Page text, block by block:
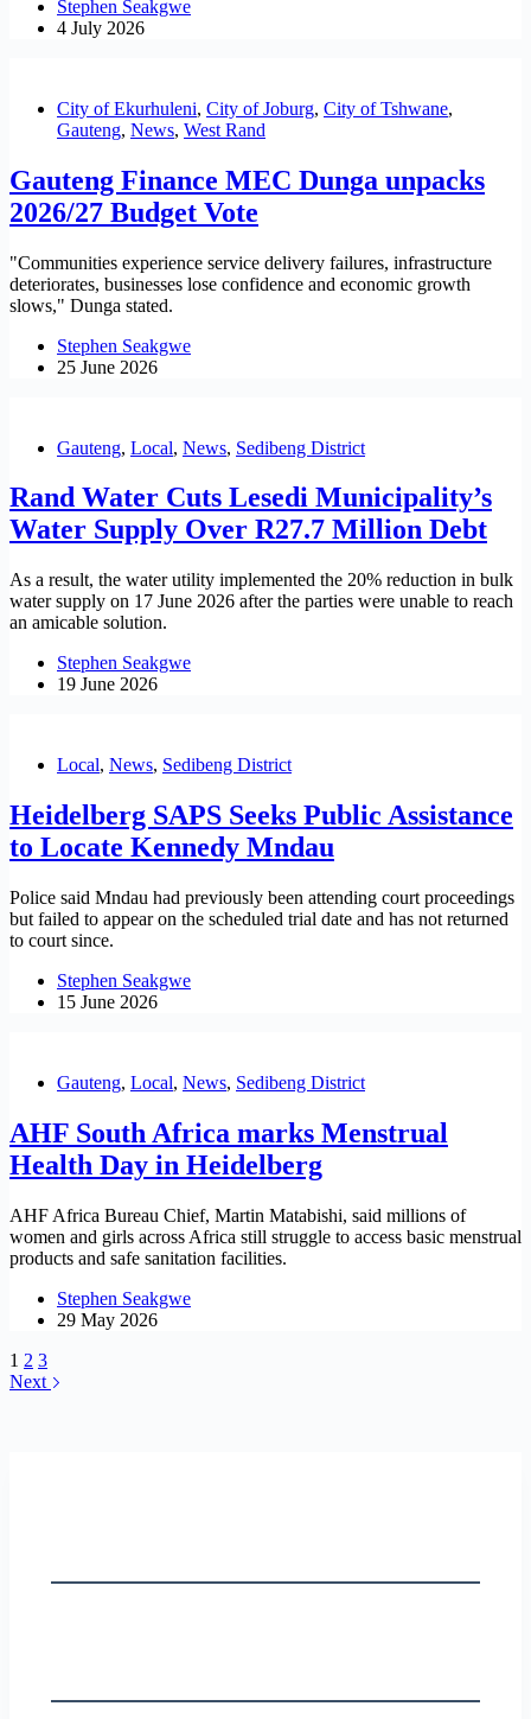
Stephen Seakgwe
4 July 2026
City of Ekurhuleni, City of Joburg, City of Tshwane,
Gauteng, News, West Rand
Gauteng Finance MEC Dunga unpacks
2026/27 Budget Vote
"Communities experience service delivery failures, infrastructure
deteriorates, businesses lose confidence and economic growth
slows," Dunga stated.
Stephen Seakgwe
25 June 2026
Gauteng, Local, News, Sedibeng District
Rand Water Cuts Lesedi Municipality’s
Water Supply Over R27.7 Million Debt
As a result, the water utility implemented the 20% reduction in bulk
water supply on 17 June 2026 after the parties were unable to reach
an amicable solution.
Stephen Seakgwe
19 June 2026
Local, News, Sedibeng District
Heidelberg SAPS Seeks Public Assistance
to Locate Kennedy Mndau
Police said Mndau had previously been attending court proceedings
but failed to appear on the scheduled trial date and has not returned
to court since.
Stephen Seakgwe
15 June 2026
Gauteng, Local, News, Sedibeng District
AHF South Africa marks Menstrual
Health Day in Heidelberg
AHF Africa Bureau Chief, Martin Matabishi, said millions of
women and girls across Africa still struggle to access basic menstrual
products and safe sanitation facilities.
Stephen Seakgwe
29 May 2026
1 2 3
Next